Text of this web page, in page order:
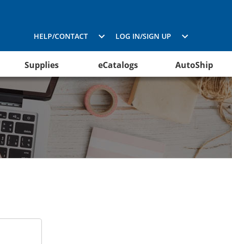
HELP/CONTACT LOG IN/SIGN UP
Supplies eCatalogs AutoShip